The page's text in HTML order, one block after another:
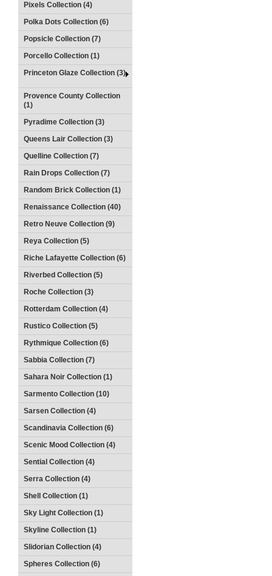
Pixels Collection (4)
Polka Dots Collection (6)
Popsicle Collection (7)
Porcello Collection (1)
Princeton Glaze Collection (3)
Provence County Collection
(1)
Pyradime Collection (3)
Queens Lair Collection (3)
Quelline Collection (7)
Rain Drops Collection (7)
Random Brick Collection (1)
Renaissance Collection (40)
Retro Neuve Collection (9)
Reya Collection (5)
Riche Lafayette Collection (6)
Riverbed Collection (5)
Roche Collection (3)
Rotterdam Collection (4)
Rustico Collection (5)
Rythmique Collection (6)
Sabbia Collection (7)
Sahara Noir Collection (1)
Sarmento Collection (10)
Sarsen Collection (4)
Scandinavia Collection (6)
Scenic Mood Collection (4)
Sential Collection (4)
Serra Collection (4)
Shell Collection (1)
Sky Light Collection (1)
Skyline Collection (1)
Slidorian Collection (4)
Spheres Collection (6)